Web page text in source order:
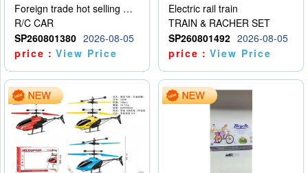
Foreign trade hot selling multifunctional induction following car
R/C CAR
SP260801380 2026-08-05
price：View Price
Electric rail train
TRAIN & RACHER SET
SP260801492 2026-08-05
price：View Price